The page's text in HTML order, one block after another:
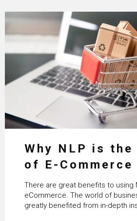
Why NLP is
of E-Commerce
There are great benefits to using
eCommerce. The world of
greatly benefited from in-depth